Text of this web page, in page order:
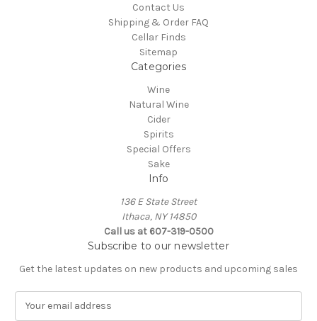
Contact Us
Shipping & Order FAQ
Cellar Finds
Sitemap
Categories
Wine
Natural Wine
Cider
Spirits
Special Offers
Sake
Info
136 E State Street
Ithaca, NY 14850
Call us at 607-319-0500
Subscribe to our newsletter
Get the latest updates on new products and upcoming sales